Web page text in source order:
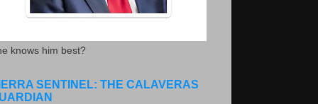
knows him best?
SENTINEL: THE CALAVERAS